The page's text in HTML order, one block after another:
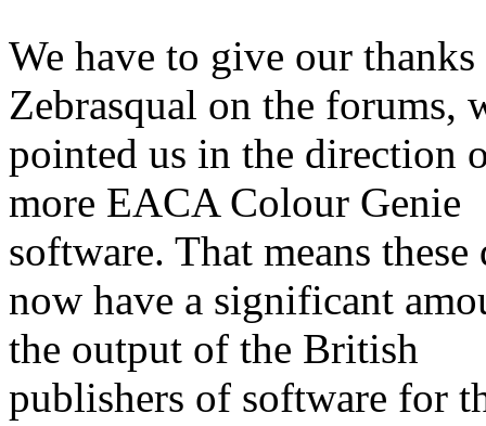
We have to give our thanks
Zebrasqual on the forums,
pointed us in the direction
more EACA Colour Genie
software. That means these
now have a significant
the output of the British
publishers of software for